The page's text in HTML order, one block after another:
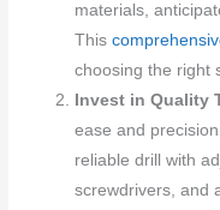
materials,
This
choosing the right
Invest in Quality
ease and
reliable drill with
screwdrivers, and